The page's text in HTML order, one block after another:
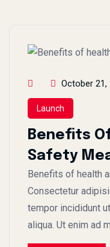
October 21,
Launch
Benefits
Safety
Benefits of health
Consectetur
tempor incididunt
aliqua. Ut enim ad